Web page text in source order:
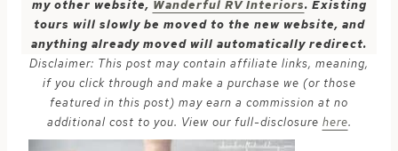
my other website, Wanderful RV Interiors. Existing
tours will slowly be moved to the new website, and
anything already moved will automatically redirect.
Disclaimer: This post may contain affiliate links, meaning,
if you click through and make a purchase we (or those
featured in this post) may earn a commission at no
additional cost to you. View our full-disclosure here.